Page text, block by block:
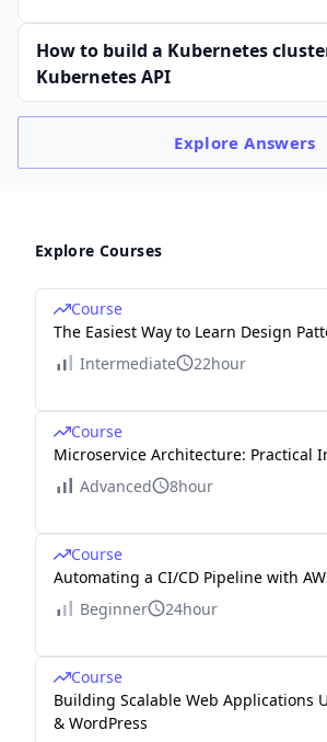
How to build a Kubernetes
Kubernetes API
ExploreAnswers
Explore Courses
Course
The Easiest Way to Learn Design
Intermediate
22hour
Course
Microservice Architecture: Practical
Advanced
8hour
Course
Automating a CI/CD Pipeline with
Beginner
24hour
Course
Building Scalable Web Applications
& WordPress